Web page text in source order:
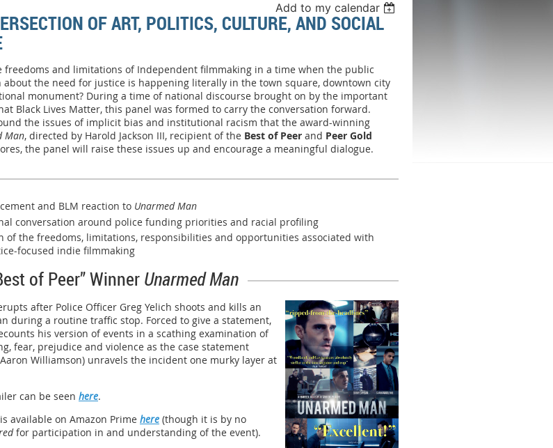
Add to my calendar
OF ART, POLITICS, CULTURE, AND SOCIAL
freedoms and limitations of Independent filmmaking in a time when the public
about the need for justice is happening literally in the town square, downtown city
monument? During a time of national discourse brought on by the important
Black Lives Matter, this panel was formed to carry the conversation forward.
the issues of implicit bias and institutional racism that the award-winning
Man, directed by Harold Jackson III, recipient of the Best of Peer and Peer Gold
the panel will raise these issues up and encourage a meaningful dialogue.
and BLM reaction to Unarmed Man
conversation around police funding priorities and racial profiling
of the freedoms, limitations, responsibilities and opportunities associated with
focused indie filmmaking
of Peer” Winner Unarmed Man
after Police Officer Greg Yelich shoots and kills an
during a routine traffic stop. Forced to give a statement,
his version of events in a scathing examination of
fear, prejudice and violence as the case statement
Williamson) unravels the incident one murky layer at
can be seen here.
available on Amazon Prime here (though it is by no
for participation in and understanding of the event).